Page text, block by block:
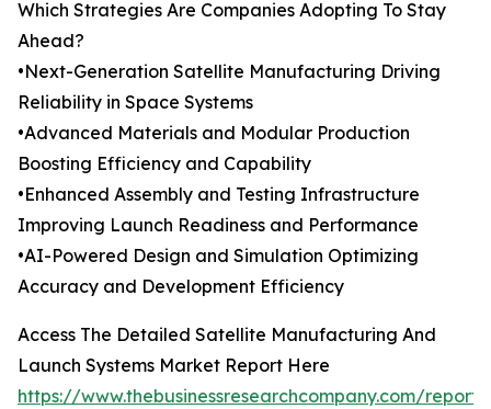
Which Strategies Are Companies Adopting To Stay
Ahead?
•Next-Generation Satellite Manufacturing Driving
Reliability in Space Systems
•Advanced Materials and Modular Production
Boosting Efficiency and Capability
•Enhanced Assembly and Testing Infrastructure
Improving Launch Readiness and Performance
•AI-Powered Design and Simulation Optimizing
Accuracy and Development Efficiency
Access The Detailed Satellite Manufacturing And
Launch Systems Market Report Here
https://www.thebusinessresearchcompany.com/